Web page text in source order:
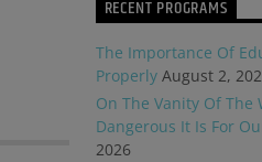
RECENT PROGRAMS
The Importance Of
Properly August 2,
On The Vanity Of The
Dangerous It Is For
2026